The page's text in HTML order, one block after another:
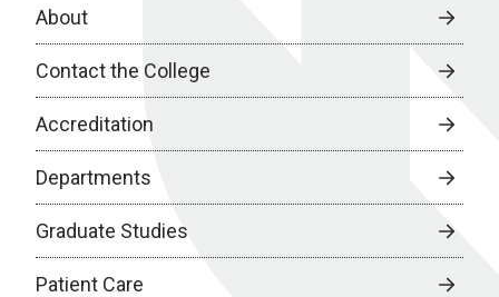
About
Contact the College
Accreditation
Departments
Graduate Studies
Patient Care